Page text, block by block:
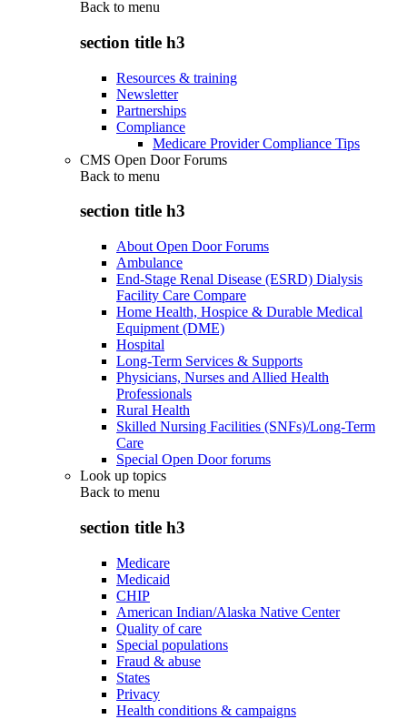
Back to menu
section title h3
Resources & training
Newsletter
Partnerships
Compliance
Medicare Provider Compliance Tips
CMS Open Door Forums
Back to menu
section title h3
About Open Door Forums
Ambulance
End-Stage Renal Disease (ESRD) Dialysis
Facility Care Compare
Home Health, Hospice & Durable Medical
Equipment (DME)
Hospital
Long-Term Services & Supports
Physicians, Nurses and Allied Health
Professionals
Rural Health
Skilled Nursing Facilities (SNFs)/Long-Term
Care
Special Open Door forums
Look up topics
Back to menu
section title h3
Medicare
Medicaid
CHIP
American Indian/Alaska Native Center
Quality of care
Special populations
Fraud & abuse
States
Privacy
Health conditions & campaigns